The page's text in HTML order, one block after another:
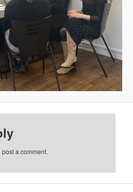
post a comment.